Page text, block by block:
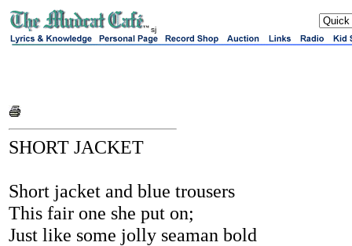
sj
SHORT JACKET
Short jacket and blue trousers
This fair one she put on;
Just like some jolly seaman bold